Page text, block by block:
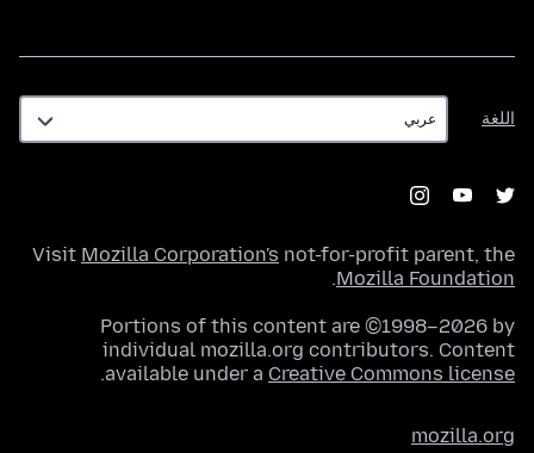
اللغة
اللغة
Visit Mozilla Corporation's not-for-profit parent, the
Mozilla Foundation
.
Portions of this content are ©1998–2026 by
individual mozilla.org contributors. Content
available under a Creative Commons license
.
mozilla.org